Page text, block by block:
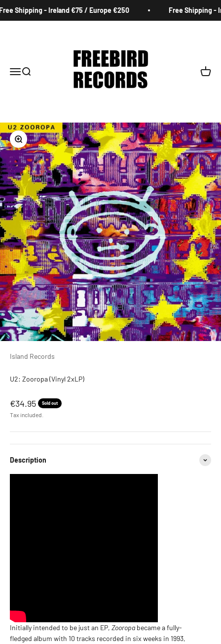
Shipping - Ireland €75 / Europe €250 Free Shipping -
MenuSearch Cart
Zoom
Island Records
U2: Zooropa (Vinyl 2xLP)
Sale price
€34.95 Sold out
Tax included.
Description
Initially intended to be just an EP, Zooropa became a fully-
fledged album with 10 tracks recorded in six weeks in 1993,